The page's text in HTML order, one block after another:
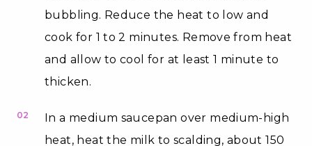
bubbling. Reduce the heat to low and
cook for 1 to 2 minutes. Remove from heat
and allow to cool for at least 1 minute to
thicken.
02
In a medium saucepan over medium-high
heat, heat the milk to scalding, about 150